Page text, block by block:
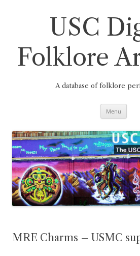
USC
Folklore
A database of folklore
Menu
MRE Charms – USMC